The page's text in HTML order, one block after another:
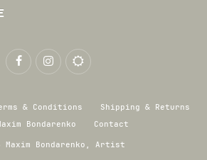
& Conditions
Shipping & Returns
Bondarenko
Contact
Maxim Bondarenko, Artist